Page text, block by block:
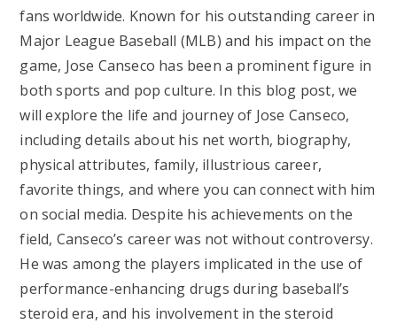
fans worldwide. Known for his outstanding career in
Major League Baseball (MLB) and his impact on the
game, Jose Canseco has been a prominent figure in
both sports and pop culture. In this blog post, we
will explore the life and journey of Jose Canseco,
including details about his net worth, biography,
physical attributes, family, illustrious career,
favorite things, and where you can connect with him
on social media. Despite his achievements on the
field, Canseco’s career was not without controversy.
He was among the players implicated in the use of
performance-enhancing drugs during baseball’s
steroid era, and his involvement in the steroid